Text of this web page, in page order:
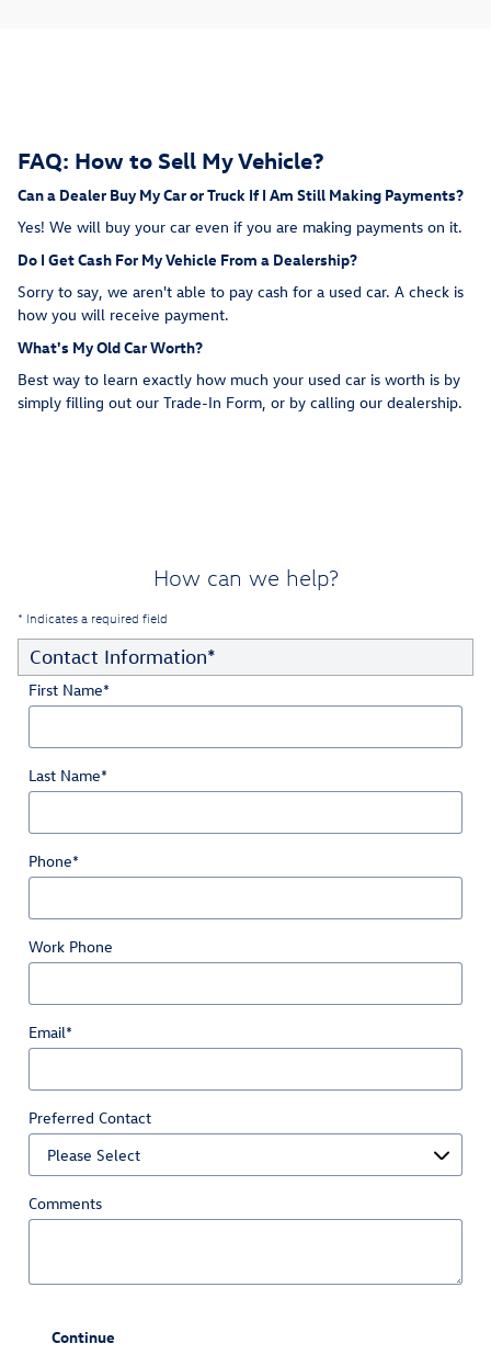
FAQ: How to Sell My Vehicle?
Can a Dealer Buy My Car or Truck If I Am Still Making Payments?
Yes! We will buy your car even if you are making payments on it.
Do I Get Cash For My Vehicle From a Dealership?
Sorry to say, we aren't able to pay cash for a used car. A check is
how you will receive payment.
What's My Old Car Worth?
Best way to learn exactly how much your used car is worth is by
simply filling out our Trade-In Form, or by calling our dealership.
How can we help?
* Indicates a required field
Contact Information*
First Name*
Last Name*
Phone*
Work Phone
Email*
Preferred Contact
Comments
Continue